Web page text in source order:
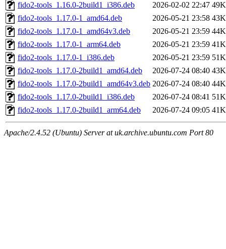
fido2-tools_1.16.0-2build1_i386.deb
2026-02-02 22:47 49K
fido2-tools_1.17.0-1_amd64.deb
2026-05-21 23:58 43K
fido2-tools_1.17.0-1_amd64v3.deb
2026-05-21 23:59 44K
fido2-tools_1.17.0-1_arm64.deb
2026-05-21 23:59 41K
fido2-tools_1.17.0-1_i386.deb
2026-05-21 23:59 51K
fido2-tools_1.17.0-2build1_amd64.deb
2026-07-24 08:40 43K
fido2-tools_1.17.0-2build1_amd64v3.deb 2026-07-24 08:40 44K
fido2-tools_1.17.0-2build1_i386.deb
2026-07-24 08:41 51K
fido2-tools_1.17.0-2build1_arm64.deb
2026-07-24 09:05 41K
Apache/2.4.52 (Ubuntu) Server at uk.archive.ubuntu.com Port 80